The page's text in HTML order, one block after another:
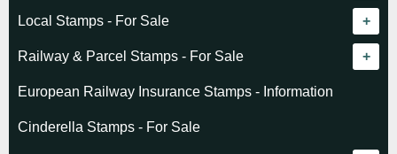
World - Telegraphs
Afghanistan
Albania
Argentina
Algeria (Independent)
Angola
Australia - Victoria
Cameroun
GREAT BRITAIN
BRITISH COMMONWEALTH
Basutoland
Bechuanaland
EUROPE
Albania
Local Stamps - For Sale
Czechoslovakia
Denmark
Greenland
Railway & Parcel Stamps - For Sale
Algeria
Denmark
European Railway Insurance Stamps - Information
Cinderella Stamps - For Sale